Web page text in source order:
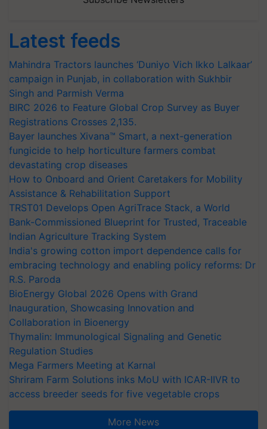
Latest feeds
Mahindra Tractors launches ‘Duniyo Vich Ikko Lalkaar’
campaign in Punjab, in collaboration with Sukhbir
Singh and Parmish Verma
BIRC 2026 to Feature Global Crop Survey as Buyer
Registrations Crosses 2,135.
Bayer launches Xivana™ Smart, a next-generation
fungicide to help horticulture farmers combat
devastating crop diseases
How to Onboard and Orient Caretakers for Mobility
Assistance & Rehabilitation Support
TRST01 Develops Open AgriTrace Stack, a World
Bank-Commissioned Blueprint for Trusted, Traceable
Indian Agriculture Tracking System
India's growing cotton import dependence calls for
embracing technology and enabling policy reforms: Dr
R.S. Paroda
BioEnergy Global 2026 Opens with Grand
Inauguration, Showcasing Innovation and
Collaboration in Bioenergy
Thymalin: Immunological Signaling and Genetic
Regulation Studies
Mega Farmers Meeting at Karnal
Shriram Farm Solutions inks MoU with ICAR-IIVR to
access breeder seeds for five vegetable crops
More News